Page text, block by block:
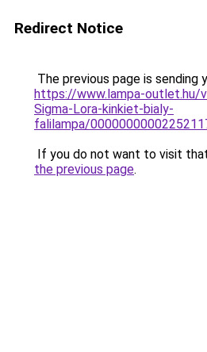
Redirect Notice
The previous page is sending
https://www.lampa-outlet.hu/
Sigma-Lora-kinkiet-bialy-
falilampa/
If you do not want to visit
the previous page.